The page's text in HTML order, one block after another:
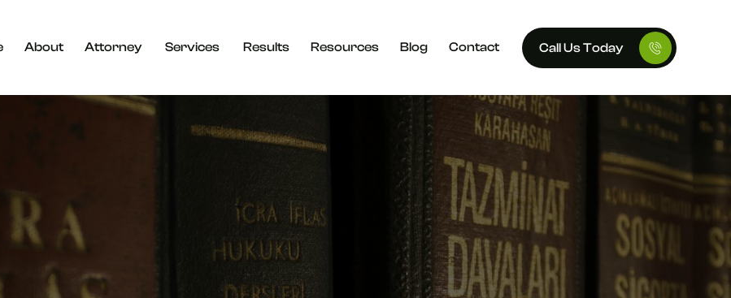
About Attorney Services Results Resources Blog Contact Call Us Today